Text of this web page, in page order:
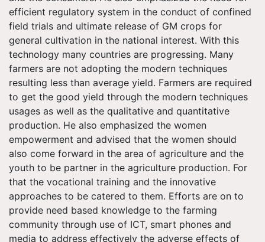
efficient regulatory system in the conduct of confined
field trials and ultimate release of GM crops for
general cultivation in the national interest. With this
technology many countries are progressing. Many
farmers are not adopting the modern techniques
resulting less than average yield. Farmers are required
to get the good yield through the modern techniques
usages as well as the qualitative and quantitative
production. He also emphasized the women
empowerment and advised that the women should
also come forward in the area of agriculture and the
youth to be partner in the agriculture production. For
that the vocational training and the innovative
approaches to be catered to them. Efforts are on to
provide need based knowledge to the farming
community through use of ICT, smart phones and
media to address effectively the adverse effects of